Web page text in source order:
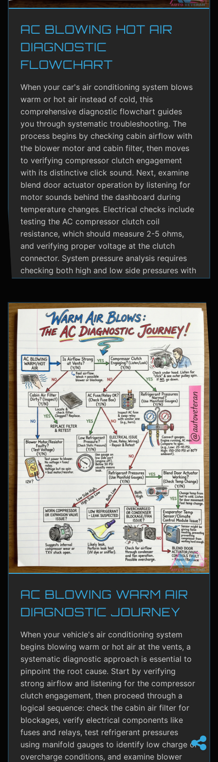
AC BLOWING HOT AIR
DIAGNOSTIC
FLOWCHART
When your car's air conditioning system blows
warm or hot air instead of cold, this
comprehensive diagnostic flowchart guides
you through systematic troubleshooting. The
process begins by checking cabin airflow with
the blower motor and cabin filter, then moves
to verifying compressor clutch engagement
with its distinctive click sound. Next, examine
blend door actuator operation by listening for
motor sounds behind the dashboard during
temperature changes. Electrical checks include
testing the AC compressor clutch coil
resistance, which should measure 2-5 ohms,
and verifying proper voltage at the clutch
connector. System pressure analysis requires
checking both high and low side pressures with
side at 25-35 psi and high side at 150-200 psi
depending on temperature. Additional steps
involve inspecting condenser airflow, checking
for refrigerant leaks with UV dye, and
examining cooling fan operation. The flowchart
concludes with specific failure conclusions
including low refrigerant from leaks, electrical
issues with the clutch coil, system restrictions,
overcharge conditions, or internal compressor
failure.
AC BLOWING WARM AIR
DIAGNOSTIC JOURNEY
When your vehicle's air conditioning system
begins blowing warm or hot air at the vents, a
systematic diagnostic approach is essential to
pinpoint the root cause. Start by verifying
strong airflow and listening for the compressor
clutch engagement, then proceed through a
logical sequence: check the cabin air filter for
blockages, verify electrical components like
fuses and relays, test refrigerant pressures
using manifold gauges to identify low charge or
overcharge conditions, and examine blower